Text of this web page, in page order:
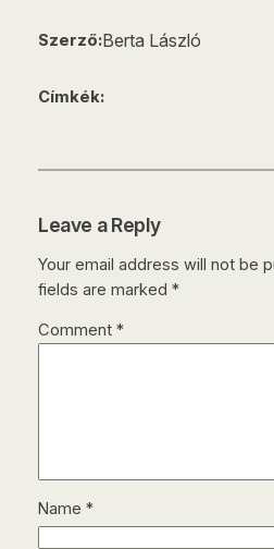
Szerző:Berta László
Címkék:
Leave a Reply
Your email address will not be
fields are marked *
Comment *
Name *